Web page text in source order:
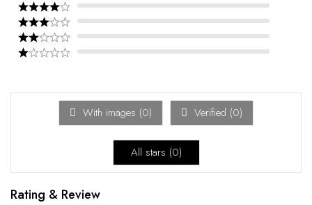
With images (0) Verified (0)
All stars (0)
Rating & Review